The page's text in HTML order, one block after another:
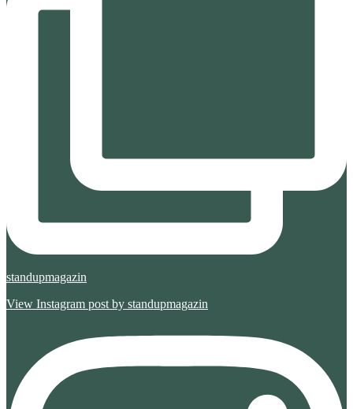
standupmagazin
View Instagram post by standupmagazin